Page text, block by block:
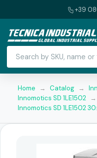
+39
Home → Catalog →
Innomotics SD 1LE1502 →
Innomotics SD 1LE1502